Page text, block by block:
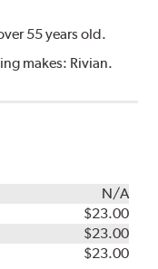
55 years old.
makes: Rivian.
N/A
$23.00
$23.00
$23.00